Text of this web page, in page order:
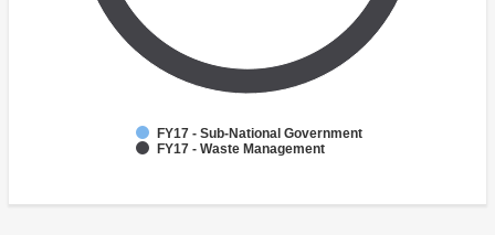
FY17 - Sub-National Government
FY17 - Waste Management